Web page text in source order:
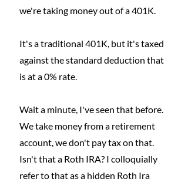
we're taking money out of a 401K.
It's a traditional 401K, but it's taxed
against the standard deduction that
is at a 0% rate.
Wait a minute, I've seen that before.
We take money from a retirement
account, we don't pay tax on that.
Isn't that a Roth IRA? I colloquially
refer to that as a hidden Roth Ira